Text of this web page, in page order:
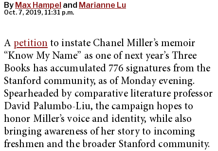
By Max Hampel and Marianne Lu
Oct. 7, 2019, 11:31 p.m.
Apetition to instate Chanel Miller’s memoir
“Know My Name” as one of next year’s Three
Books has accumulated 776 signatures from the
Stanford community, as of Monday evening.
Spearheaded by comparative literature professor
David Palumbo-Liu, the campaign hopes to
honor Miller’s voice and identity, while also
bringing awareness of her story to incoming
freshmen and the broader Stanford community.